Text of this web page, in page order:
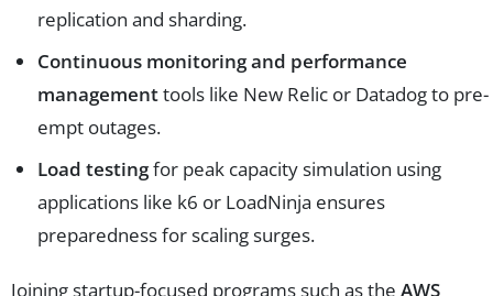
replication and sharding.
Continuous monitoring and performance
managementtools like New Relic or Datadog to pre-
empt outages.
Load testingfor peak capacity simulation using
applications like k6 or LoadNinja ensures
preparedness for scaling surges.
Joining startup-focused programs such as the AWS